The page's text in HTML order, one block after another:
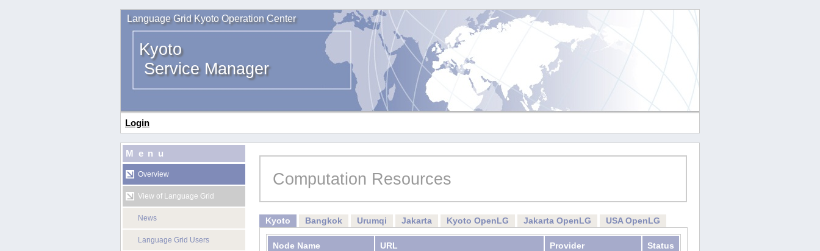
Language Grid Kyoto Operation Center
Kyoto
Service Manager
Login
Menu
Overview
View of Language Grid
News
Language Grid Users
Computation Resources
Kyoto Bangkok Urumqi Jakarta Kyoto OpenLG Jakarta OpenLG USA OpenLG
Node Name URL Provider Status